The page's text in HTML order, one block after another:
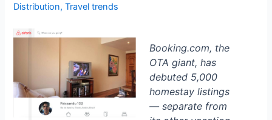
Distribution,Travel trends
Booking.com, the
OTA giant, has
debuted 5,000
homestay listings
— separate from